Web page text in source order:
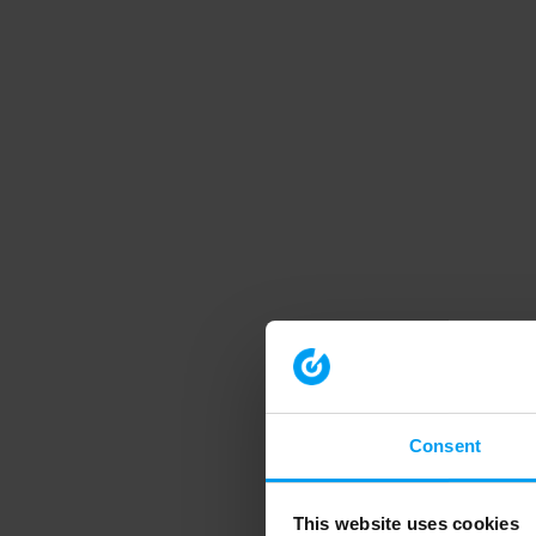
Consent
This website uses cookies